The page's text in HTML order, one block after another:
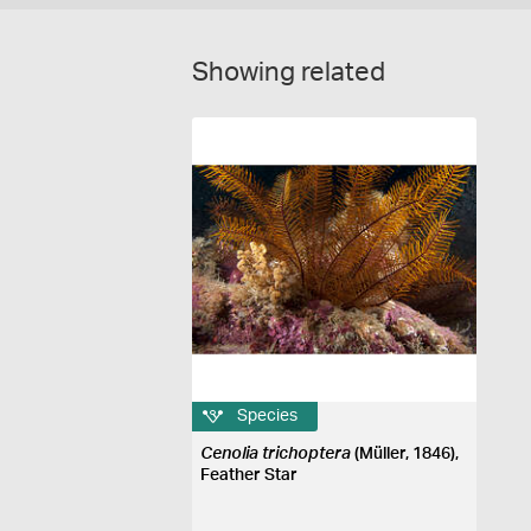
Showing related
Species
Cenolia trichoptera (Müller, 1846),
Feather Star